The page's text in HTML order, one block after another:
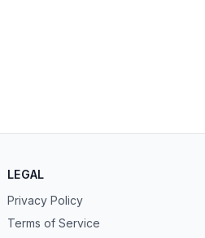
LEGAL
Privacy Policy
Terms of Service